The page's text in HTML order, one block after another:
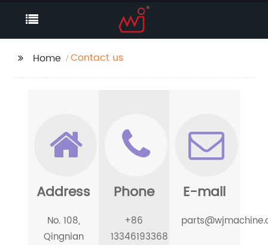
Home Contact us
Address
No. 108,
Qingnian
Phone
+86
13346193368
E-mail